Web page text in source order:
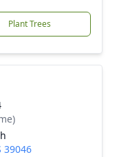
Plant Trees
39046